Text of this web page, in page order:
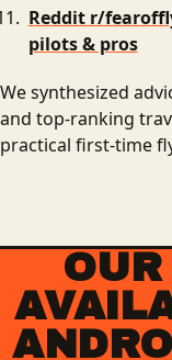
Reddit r/
pilots & pros
We synthesized
and top-ranking
practical first-time